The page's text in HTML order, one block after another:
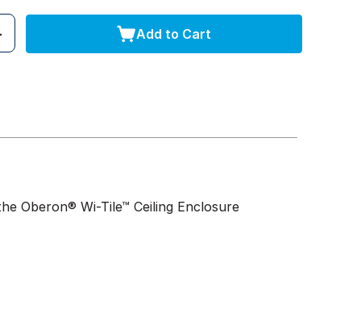
Add to Cart
Oberon® Wi-Tile™ Ceiling Enclosure